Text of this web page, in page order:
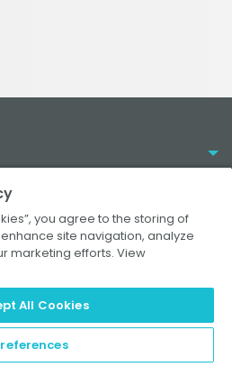
you agree to the storing of
site navigation, analyze
marketing efforts. View
All Cookies